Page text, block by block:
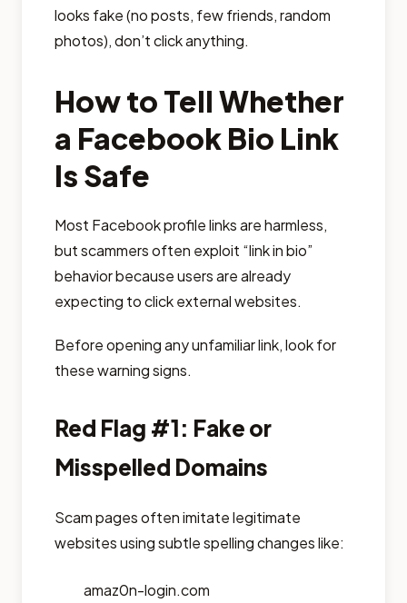
looks fake (no posts, few friends, random
photos), don’t click anything.
How to Tell Whether
a Facebook Bio Link
Is Safe
Most Facebook profile links are harmless,
but scammers often exploit “link in bio”
behavior because users are already
expecting to click external websites.
Before opening any unfamiliar link, look for
these warning signs.
Red Flag #1: Fake or
Misspelled Domains
Scam pages often imitate legitimate
websites using subtle spelling changes like:
amaz0n-login.com